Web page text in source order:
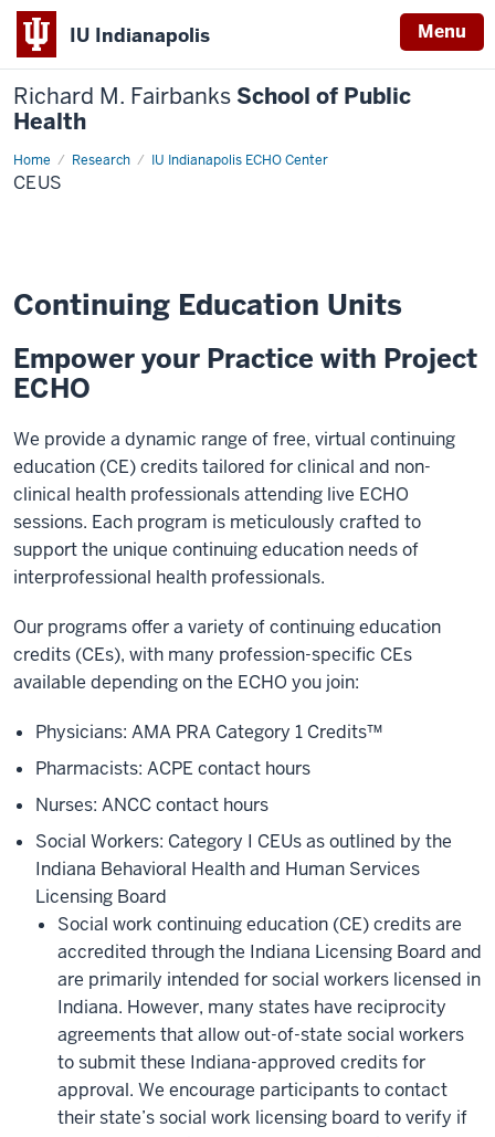
IU Indianapolis Menu
Richard M. Fairbanks School of Public
Health
Home Research IU Indianapolis ECHO Center
CEUs
CEUS
Continuing Education Units
Empower your Practice with Project
ECHO
We provide a dynamic range of free, virtual continuing
education (CE) credits tailored for clinical and non-
clinical health professionals attending live ECHO
sessions. Each program is meticulously crafted to
support the unique continuing education needs of
interprofessional health professionals.
Our programs offer a variety of continuing education
credits (CEs), with many profession-specific CEs
available depending on the ECHO you join:
Physicians: AMA PRA Category 1 Credits™
Pharmacists: ACPE contact hours
Nurses: ANCC contact hours
Social Workers: Category I CEUs as outlined by the
Indiana Behavioral Health and Human Services
Licensing Board
Social work continuing education (CE) credits are
accredited through the Indiana Licensing Board and
are primarily intended for social workers licensed in
Indiana. However, many states have reciprocity
agreements that allow out-of-state social workers
to submit these Indiana-approved credits for
approval. We encourage participants to contact
their state’s social work licensing board to verify if